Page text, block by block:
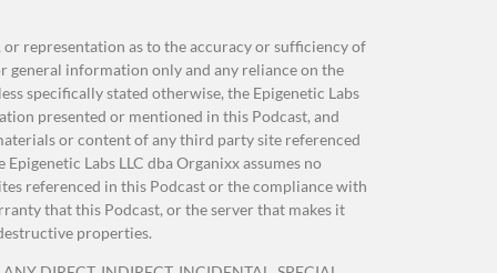
or representation as to the accuracy or sufficiency of
information only and any reliance on the
specifically stated otherwise, the Epigenetic Labs
presented or mentioned in this Podcast, and
or content of any third party site referenced
Labs LLC dba Organixx assumes no
referenced in this Podcast or the compliance with
that this Podcast, or the server that makes it
properties.